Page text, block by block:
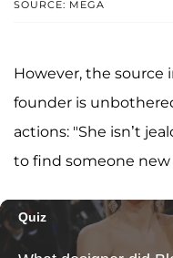
SOURCE: MEGA
However, the source
founder is
actions: "She isn’t
to find someone new